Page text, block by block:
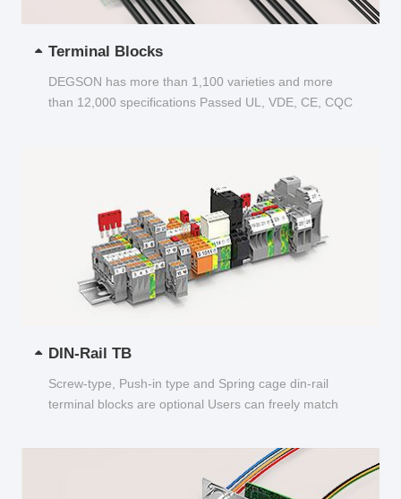
Terminal Blocks
DEGSON has more than 1,100 varieties and more
than 12,000 specifications Passed UL, VDE, CE, CQC
DIN-Rail TB
Screw-type, Push-in type and Spring cage din-rail
terminal blocks are optional Users can freely match